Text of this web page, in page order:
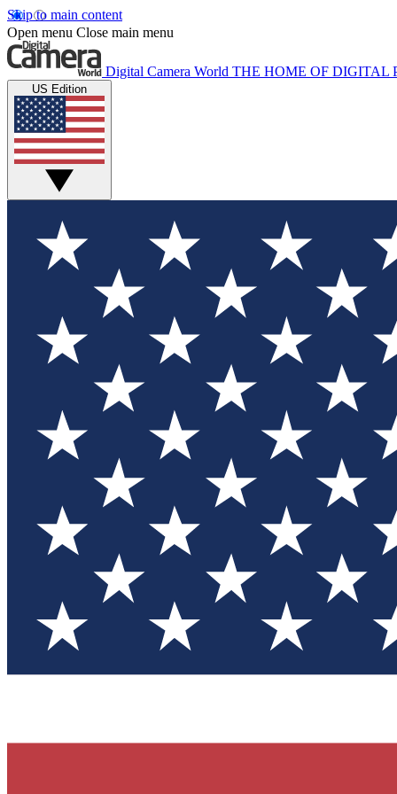
Skip to main content
Open menu Close main menu
Digital Camera World THE HOME OF DIGITAL
US Edition